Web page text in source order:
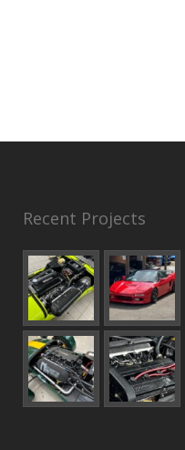
Recent Projects